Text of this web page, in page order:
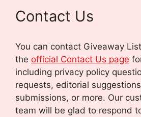
Contact Us
You can contact Giveaway
the official Contact Us page
including privacy policy
requests, editorial
submissions, or more. Our
team will be glad to respond